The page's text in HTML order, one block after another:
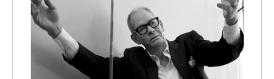
SHEDDING LIGHT ON THE
ORBIT LAMP’S LEGACY